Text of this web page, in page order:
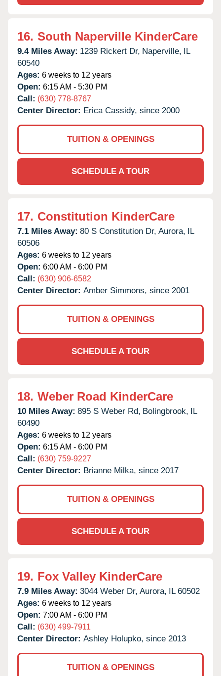
16. South Naperville KinderCare
9.4 Miles Away: 1239 Rickert Dr, Naperville, IL
60540
Ages: 6 weeks to 12 years
Open: 6:15 AM - 5:30 PM
Call: (630) 778-8767
Center Director: Erica Cassidy, since 2000
TUITION & OPENINGS
SCHEDULE A TOUR
17. Constitution KinderCare
7.1 Miles Away: 80 S Constitution Dr, Aurora, IL
60506
Ages: 6 weeks to 12 years
Open: 6:00 AM - 6:00 PM
Call: (630) 906-6582
Center Director: Amber Simmons, since 2001
TUITION & OPENINGS
SCHEDULE A TOUR
18. Weber Road KinderCare
10 Miles Away: 895 S Weber Rd, Bolingbrook, IL
60490
Ages: 6 weeks to 12 years
Open: 6:15 AM - 6:00 PM
Call: (630) 759-9227
Center Director: Brianne Milka, since 2017
TUITION & OPENINGS
SCHEDULE A TOUR
19. Fox Valley KinderCare
7.9 Miles Away: 3044 Weber Dr, Aurora, IL 60502
Ages: 6 weeks to 12 years
Open: 7:00 AM - 6:00 PM
Call: (630) 499-7911
Center Director: Ashley Holupko, since 2013
TUITION & OPENINGS